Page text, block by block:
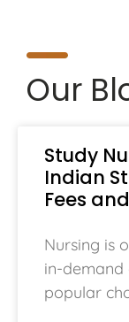
Our
Study
Indian
Fees
Nursing is
in-demand
popular